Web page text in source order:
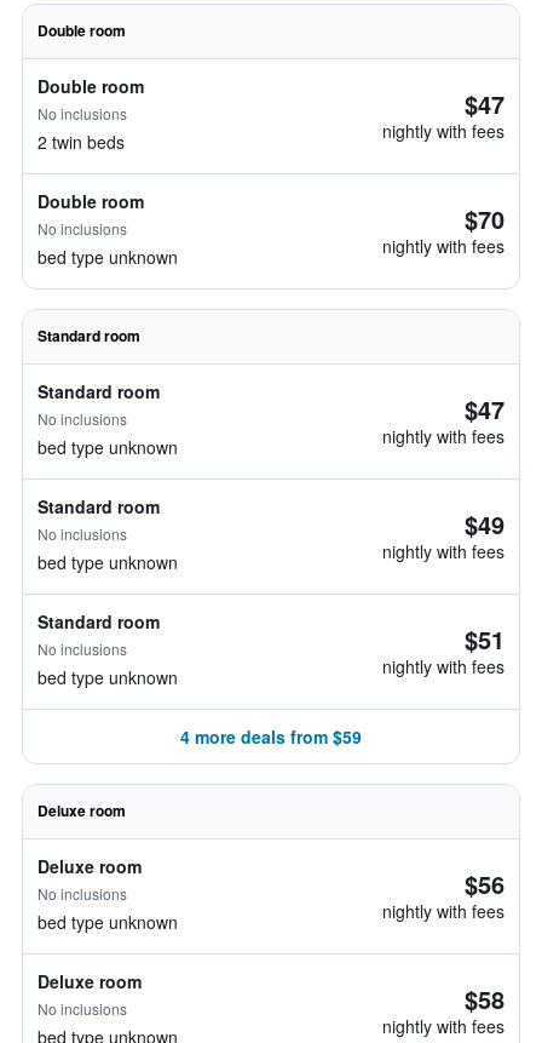
Double room
Double room
No inclusions
2 twin beds
$47
nightly with fees
Double room
No inclusions
bed type unknown
$70
nightly with fees
Standard room
Standard room
No inclusions
bed type unknown
$47
nightly with fees
Standard room
No inclusions
bed type unknown
$49
nightly with fees
Standard room
No inclusions
bed type unknown
$51
nightly with fees
4 more deals from $59
Deluxe room
Deluxe room
No inclusions
bed type unknown
$56
nightly with fees
Deluxe room
No inclusions
bed type unknown
$58
nightly with fees